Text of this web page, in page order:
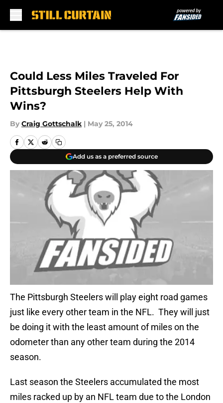
Could Less Miles Traveled For
Pittsburgh Steelers Help With
Wins?
By Craig Gottschalk | May 25, 2014
Add us as a preferred source
The Pittsburgh Steelers will play eight road games
just like every other team in the NFL. They will just
be doing it with the least amount of miles on the
odometer than any other team during the 2014
season.
Last season the Steelers accumulated the most
miles racked up by an NFL team due to the London